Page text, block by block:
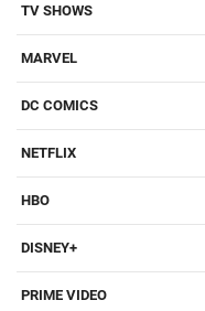
TV SHOWS
MARVEL
DC COMICS
NETFLIX
HBO
DISNEY+
PRIME VIDEO